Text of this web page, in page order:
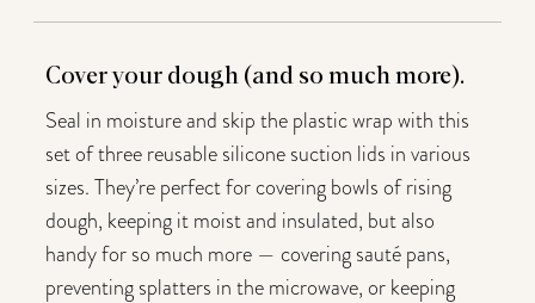
Cover your dough (and so much more).
Seal in moisture and skip the plastic wrap with this
set of three reusable silicone suction lids in various
sizes. They’re perfect for covering bowls of rising
dough, keeping it moist and insulated, but also
handy for so much more — covering sauté pans,
preventing splatters in the microwave, or keeping